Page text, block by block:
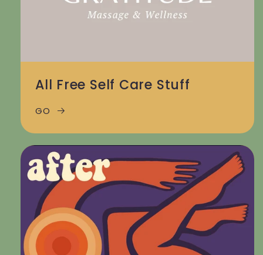
All Free Self Care Stuff
GO